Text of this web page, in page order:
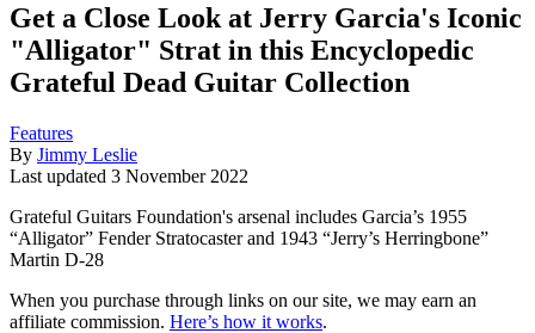
Get a Close Look at Jerry Garcia's Iconic
"Alligator" Strat in this Encyclopedic
Grateful Dead Guitar Collection
Features
By Jimmy Leslie
Last updated 3 November 2022
Grateful Guitars Foundation's arsenal includes Garcia’s 1955
“Alligator” Fender Stratocaster and 1943 “Jerry’s Herringbone”
Martin D-28
When you purchase through links on our site, we may earn an
affiliate commission. Here’s how it works.